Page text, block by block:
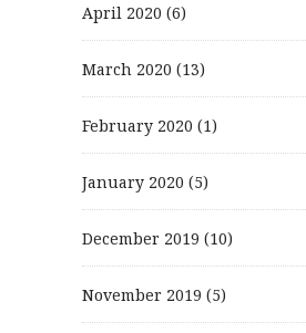
April 2020 (6)
March 2020 (13)
February 2020 (1)
January 2020 (5)
December 2019 (10)
November 2019 (5)